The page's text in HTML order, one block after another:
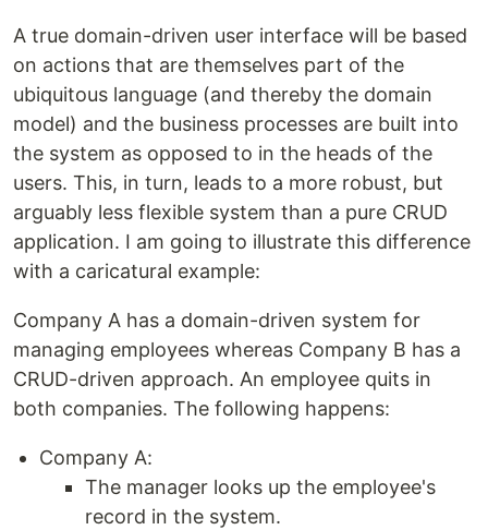
A true domain-driven user interface will be based
on actions that are themselves part of the
ubiquitous language (and thereby the domain
model) and the business processes are built into
the system as opposed to in the heads of the
users. This, in turn, leads to a more robust, but
arguably less flexible system than a pure CRUD
application. I am going to illustrate this difference
with a caricatural example:
Company A has a domain-driven system for
managing employees whereas Company B has a
CRUD-driven approach. An employee quits in
both companies. The following happens:
Company A:
The manager looks up the employee's
record in the system.